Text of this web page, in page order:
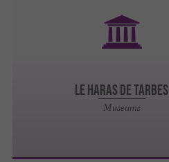
LE HARAS DE TARBES
Museums